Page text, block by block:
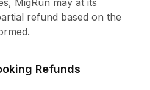
MigRun may at its
refund based on the
Refunds